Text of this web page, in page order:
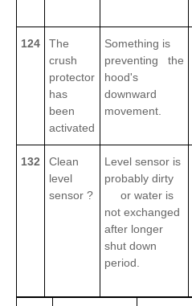
124
The
crush
protector
has
been
activated
Something is
preventing the
hood's
downward
movement.
132
Clean
level
sensor ?
Level sensor is
probably dirty
or water is
not exchanged
after longer
shut down
period.